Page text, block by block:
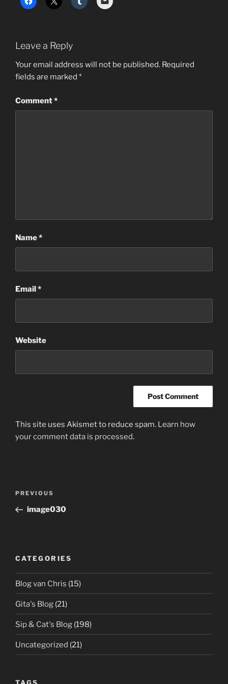
Leave a Reply
Your email address will not be published. Required
fields are marked *
Comment*
Name*
Email*
Website
This site uses Akismet to reduce spam. Learn how
your comment data is processed.
Previous
Post
PREVIOUS
image030
CATEGORIES
Blog van Chris (15)
Gita's Blog (21)
Sip & Cat's Blog (198)
Uncategorized (21)